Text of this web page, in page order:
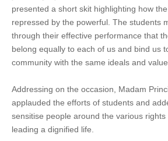
presented a short skit highlighting how
repressed by the powerful. The students
through their effective performance that
belong equally to each of us and bind us
community with the same ideals and
Addressing on the occasion, Madam
applauded the efforts of students and
sensitise people around the various
leading a dignified life.